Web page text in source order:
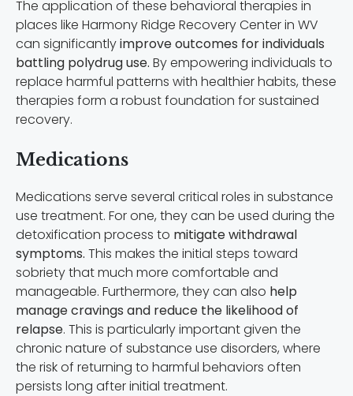
The application of these behavioral therapies in
places like Harmony Ridge Recovery Center in WV
can significantlyimprove outcomes for individuals
battling polydrug use. By empowering individuals to
replace harmful patterns with healthier habits, these
therapies form a robust foundation for sustained
recovery.
Medications
Medications serve several critical roles in substance
use treatment. For one, they can be used during the
detoxification process to mitigate withdrawal
symptoms. This makes the initial steps toward
sobriety that much more comfortable and
manageable. Furthermore, they can also help
manage cravings and reduce the likelihood of
relapse. This is particularly important given the
chronic nature of substance use disorders, where
the risk of returning to harmful behaviors often
persists long after initial treatment.